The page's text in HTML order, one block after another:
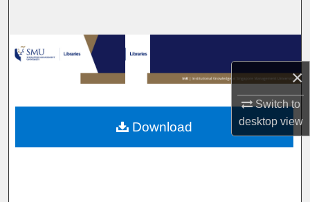
×
Switch to
desktopview
Browse Collections
My Account
About
Download